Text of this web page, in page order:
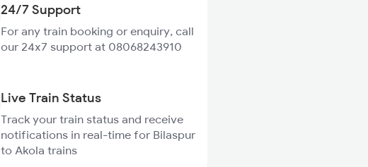
24/7 Support
For any train booking or enquiry, call
our 24x7 support at 08068243910
Live Train Status
Track your train status and receive
notifications in real-time for Bilaspur
to Akola trains